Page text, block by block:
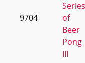
9704
Series
of
Beer
Pong
III